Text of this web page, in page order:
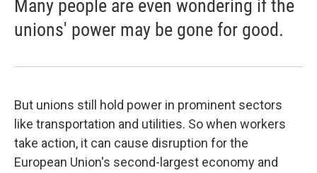
Many people are even wondering if the
unions' power may be gone for good.
But unions still hold power in prominent sectors
like transportation and utilities. So when workers
take action, it can cause disruption for the
European Union's second-largest economy and